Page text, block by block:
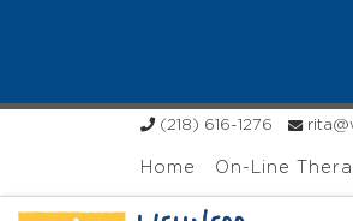
(218) 616-1276
Home On-Line